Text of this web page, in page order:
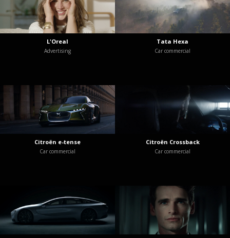
L'Oreal
Advertising
Tata Hexa
Car commercial
Citroën e-tense
Car commercial
Citroën Crossback
Car commercial